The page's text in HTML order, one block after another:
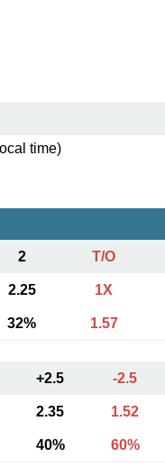
time)
2 T/O
2.25 1X
32% 1.57
+2.5 -2.5
2.35 1.52
40% 60%